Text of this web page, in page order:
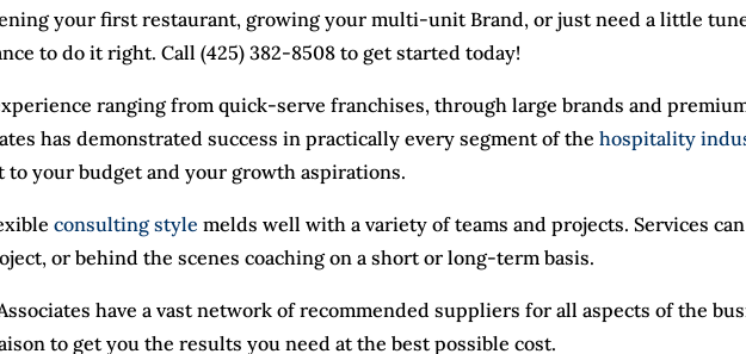
your first restaurant, growing your multi-unit Brand, or just need a little
to do it right. Call (425) 382-8508 to get started today!
ranging from quick-serve franchises, through large brands and
has demonstrated success in practically every segment of the hospitality
to your budget and your growth aspirations.
consulting style melds well with a variety of teams and projects. Services
or behind the scenes coaching on a short or long-term basis.
have a vast network of recommended suppliers for all aspects of the
to get you the results you need at the best possible cost.